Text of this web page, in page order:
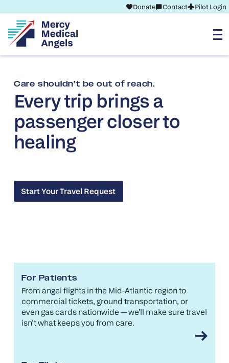
Donate Contact Pilot Login
Care shouldn’t be out of reach.
Every trip brings a
passenger closer to
healing
Start Your Travel Request
Start Your Travel Request
For Patients
From angel flights in the Mid-Atlantic region to
commercial tickets, ground transportation, or
even gas cards nationwide — we’ll make sure travel
isn’t what keeps you from care.